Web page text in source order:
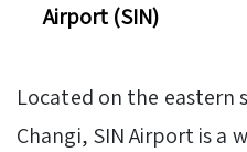
Airport (SIN)
Located on the eastern
Changi, SIN Airport is a